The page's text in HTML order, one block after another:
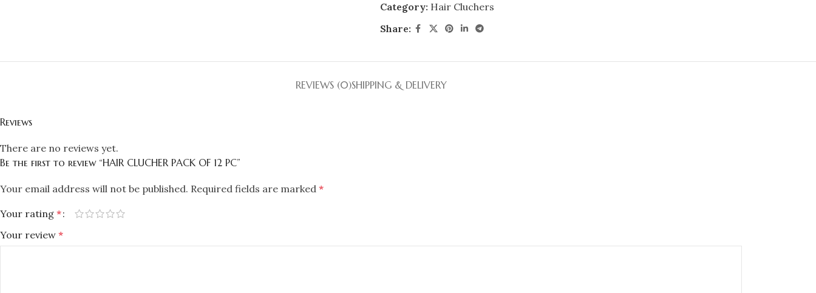
Category: Hair Cluchers
Share:
REVIEWS (0)SHIPPING & DELIVERY
Reviews
There are no reviews yet.
Be the first to review “HAIR CLUCHER PACK OF 12 PC”
Your email address will not be published. Required fields are marked *
Your rating *
Your review *